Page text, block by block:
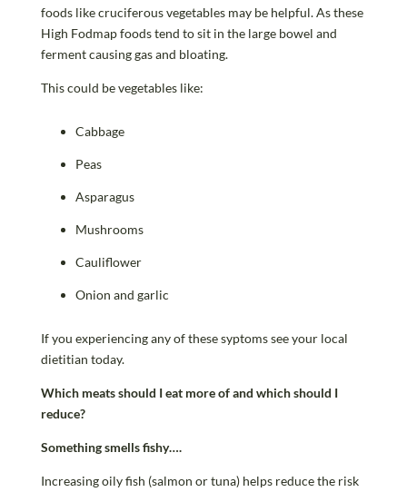
foods like cruciferous vegetables may be helpful. As these
High Fodmap foods tend to sit in the large bowel and
ferment causing gas and bloating.
This could be vegetables like:
Cabbage
Peas
Asparagus
Mushrooms
Cauliflower
Onion and garlic
If you experiencing any of these syptoms see your local
dietitian today.
Which meats should I eat more of and which should I
reduce?
Something smells fishy….
Increasing oily fish (salmon or tuna) helps reduce the risk